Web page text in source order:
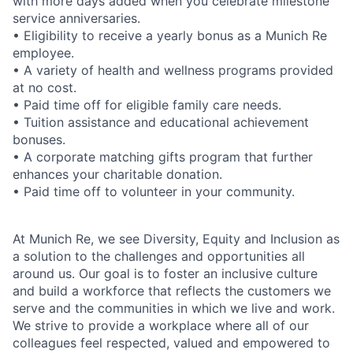
service anniversaries.
• Eligibility to receive a yearly bonus as a Munich Re
employee.
• A variety of health and wellness programs provided
at no cost.
• Paid time off for eligible family care needs.
• Tuition assistance and educational achievement
bonuses.
• A corporate matching gifts program that further
enhances your charitable donation.
• Paid time off to volunteer in your community.
At Munich Re, we see Diversity, Equity and Inclusion as
a solution to the challenges and opportunities all
around us. Our goal is to foster an inclusive culture
and build a workforce that reflects the customers we
serve and the communities in which we live and work.
We strive to provide a workplace where all of our
colleagues feel respected, valued and empowered to